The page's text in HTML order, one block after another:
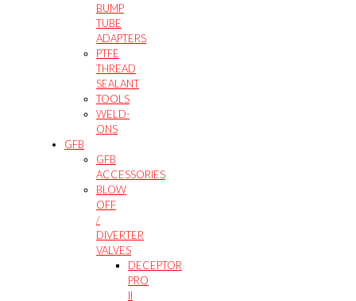
BUMP
TUBE
ADAPTERS
PTFE
THREAD
SEALANT
TOOLS
WELD-
ONS
GFB
GFB
ACCESSORIES
BLOW
OFF
/
DIVERTER
VALVES
DECEPTOR
PRO
II